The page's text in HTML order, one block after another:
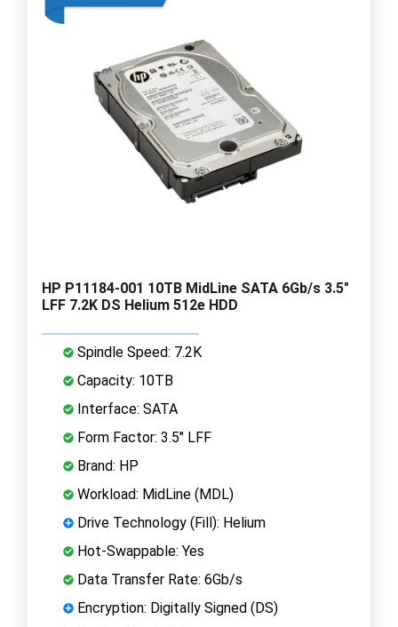
HP P11184-001 10TB MidLine SATA 6Gb/s 3.5"
LFF 7.2K DS Helium 512e HDD
Spindle Speed: 7.2K
Capacity: 10TB
Interface: SATA
Form Factor: 3.5" LFF
Brand: HP
Workload: MidLine (MDL)
Drive Technology (Fill): Helium
Hot-Swappable: Yes
Data Transfer Rate: 6Gb/s
Encryption: Digitally Signed (DS)